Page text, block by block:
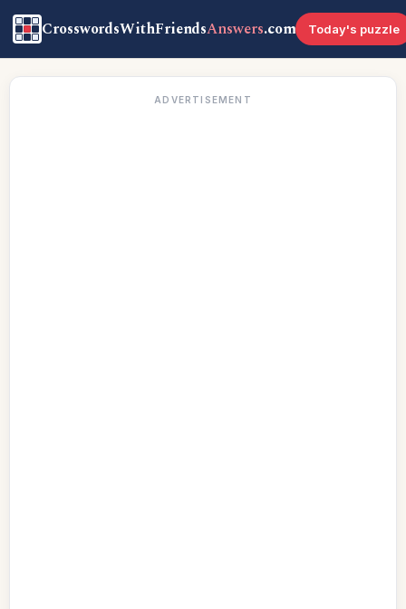
CrosswordsWithFriendsAnswers.com Today's puzzle
ADVERTISEMENT